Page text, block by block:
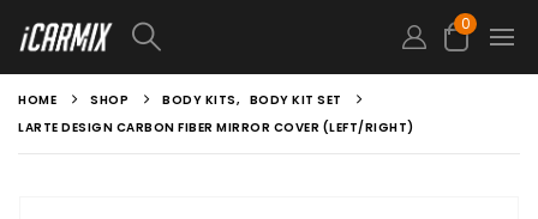
0
HOME SHOP BODY KITS, BODY KIT SET
LARTE DESIGN CARBON FIBER MIRROR COVER (LEFT/RIGHT)